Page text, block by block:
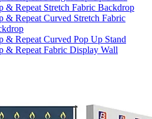
& Repeat Stretch Fabric Backdrop
& Repeat Curved Stretch Fabric
& Repeat Curved Pop Up Stand
& Repeat Fabric Display Wall